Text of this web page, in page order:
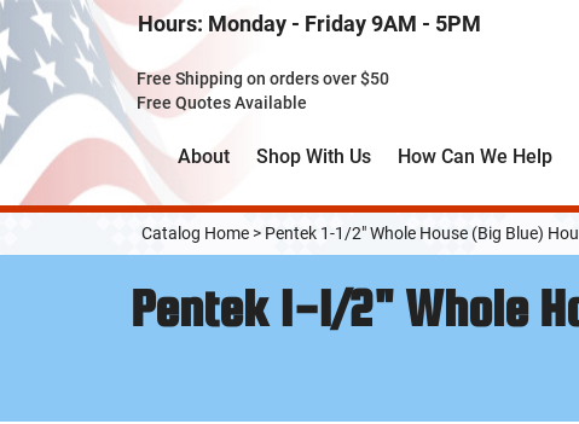
Skip
to
Main
Content
Hours: Monday - Friday 9AM - 5PM
Free Shipping on orders over $50
Free Quotes Available
About Shop With Us How Can We Help
Catalog Home > Pentek 1-1/2" Whole House (Big Blue)
Pentek 1-1/2" Whole